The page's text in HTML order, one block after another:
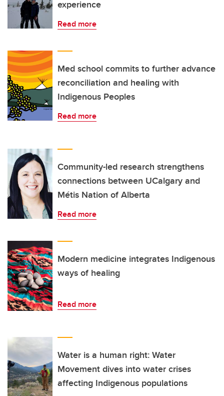
experience
Read more
Med school commits to further advance
reconciliation and healing with
Indigenous Peoples
Read more
Community-led research strengthens
connections between UCalgary and
Métis Nation of Alberta
Read more
Modern medicine integrates Indigenous
ways of healing
Read more
Water is a human right: Water
Movement dives into water crises
affecting Indigenous populations